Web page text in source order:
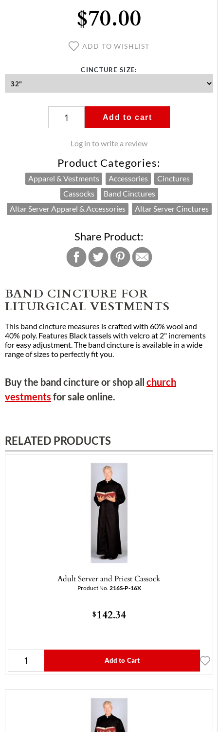
$70.00
ADD TO WISHLIST
CINCTURE SIZE:
Add to cart
Log in to write a review
Product Categories:
Apparel & Vestments Accessories
Cinctures
Cassocks
Band Cinctures
Altar Server Apparel & Accessories
Altar Server Cinctures
Share Product:
BAND CINCTURE FOR
LITURGICAL VESTMENTS
This band cincture measures is crafted with 60% wool and
40% poly. Features Black tassels with velcro at 2" increments
for easy adjustment. The band cincture is available in a wide
range of sizes to perfectly fit you.
Buy the band cincture or shop all church
vestments for sale online.
RELATED PRODUCTS
Adult Server and Priest Cassock
Product No. 216S-P-16X
$142.34
Add to Cart